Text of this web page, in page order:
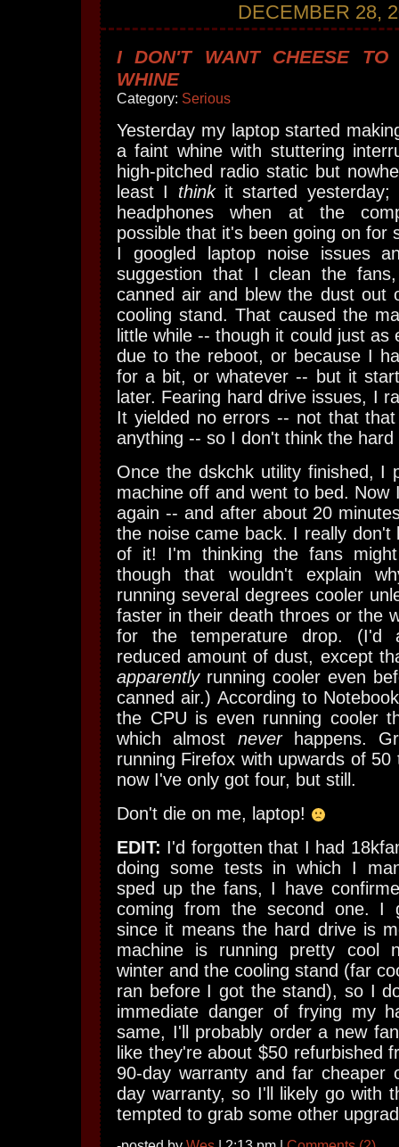
DECEMBER 28,
I DON'T WANT CHEESE TO
WHINE
Category: Serious
Yesterday my laptop started
a faint whine with stuttering
high-pitched radio static but
least I thinkit started yesterday;
headphones when at the
possible that it's been going on for
I googled laptop noise issues
suggestion that I clean the
canned air and blew the dust out
cooling stand. That caused the
little while -- though it could just as
due to the reboot, or because I
for a bit, or whatever -- but it
later. Fearing hard drive issues, I
It yielded no errors -- not that
anything -- so I don't think the hard
Once the dskchk utility finished, I
machine off and went to bed. Now
again -- and after about 20
the noise came back. I really don't
of it! I'm thinking the fans
though that wouldn't explain
running several degrees cooler
faster in their death throes or the
for the temperature drop. (I'd
reduced amount of dust, except
apparentlyrunning cooler even
canned air.) According to
the CPU is even running cooler
which almost neverhappens.
running Firefox with upwards of
now I've only got four, but still.
Don't die on me, laptop!
EDIT: I'd forgotten that I had
doing some tests in which I
sped up the fans, I have
coming from the second one. I
since it means the hard drive is
machine is running pretty cool
winter and the cooling stand (far
ran before I got the stand), so I
immediate danger of frying my
same, I'll probably order a new
like they're about $50 refurbished
90-day warranty and far cheaper
day warranty, so I'll likely go with
tempted to grab some other